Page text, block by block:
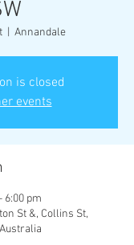
  |
Annandale
is closed
events
6:00 pm
St &, Collins St,